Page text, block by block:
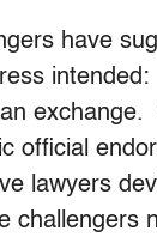
have
official
lawyers
challengers